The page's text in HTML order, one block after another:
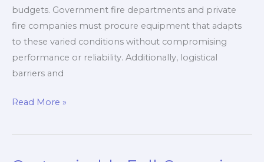
budgets. Government fire departments and private
fire companies must procure equipment that adapts
to these varied conditions without compromising
performance or reliability. Additionally, logistical
barriers and
Comprehensive
Fire
Read More »